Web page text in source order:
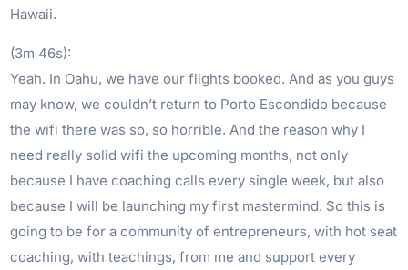
Hawaii.
(3m 46s):
Yeah. In Oahu, we have our flights booked. And as you guys
may know, we couldn’t return to Porto Escondido because
the wifi there was so, so horrible. And the reason why I
need really solid wifi the upcoming months, not only
because I have coaching calls every single week, but also
because I will be launching my first mastermind. So this is
going to be for a community of entrepreneurs, with hot seat
coaching, with teachings, from me and support every